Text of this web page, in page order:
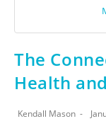
The
Health
Kendall Mason